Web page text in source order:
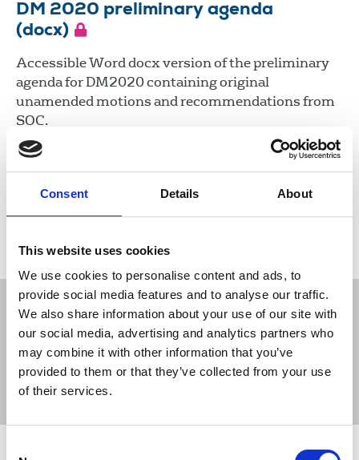
Consent Details About
This website uses cookies
We use cookies to personalise content and ads, to
provide social media features and to analyse our traffic.
We also share information about your use of our site with
our social media, advertising and analytics partners who
may combine it with other information that you’ve
provided to them or that they’ve collected from your use
of their services.
DM 2020 preliminary agenda
(docx)
Accessible Word docx version of the preliminary
agenda for DM2020 containing original
unamended motions and recommendations from
SOC.
06 Jan 2020
Sort Filter
NUJ Irish Journalist May 2025